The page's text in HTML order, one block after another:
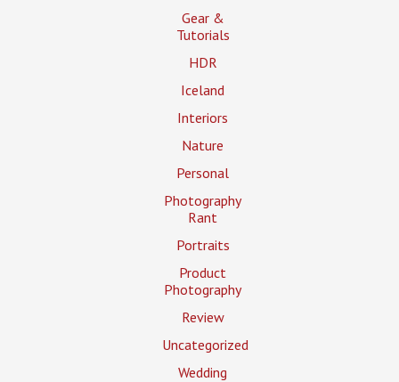
Gear &
Tutorials
HDR
Iceland
Interiors
Nature
Personal
Photography
Rant
Portraits
Product
Photography
Review
Uncategorized
Wedding